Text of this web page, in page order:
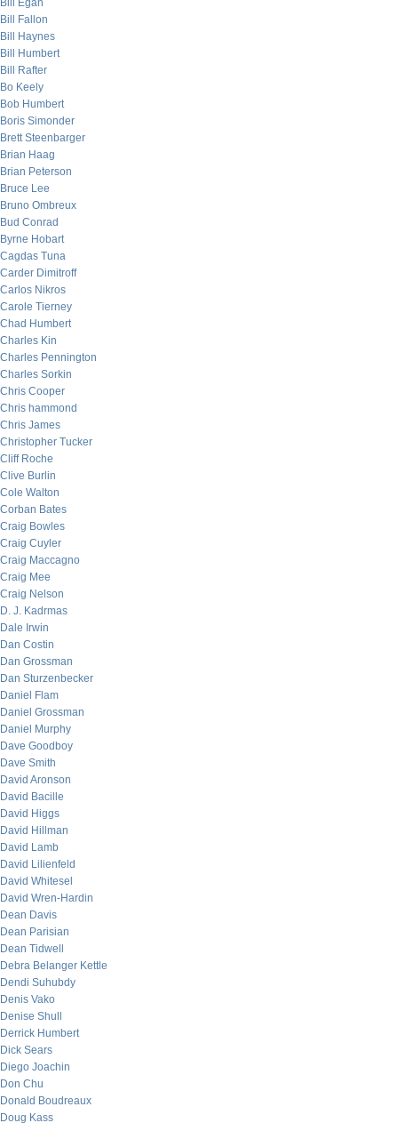
Bill Egan
Bill Fallon
Bill Haynes
Bill Humbert
Bill Rafter
Bo Keely
Bob Humbert
Boris Simonder
Brett Steenbarger
Brian Haag
Brian Peterson
Bruce Lee
Bruno Ombreux
Bud Conrad
Byrne Hobart
Cagdas Tuna
Carder Dimitroff
Carlos Nikros
Carole Tierney
Chad Humbert
Charles Kin
Charles Pennington
Charles Sorkin
Chris Cooper
Chris hammond
Chris James
Christopher Tucker
Cliff Roche
Clive Burlin
Cole Walton
Corban Bates
Craig Bowles
Craig Cuyler
Craig Maccagno
Craig Mee
Craig Nelson
D. J. Kadrmas
Dale Irwin
Dan Costin
Dan Grossman
Dan Sturzenbecker
Daniel Flam
Daniel Grossman
Daniel Murphy
Dave Goodboy
Dave Smith
David Aronson
David Bacille
David Higgs
David Hillman
David Lamb
David Lilienfeld
David Whitesel
David Wren-Hardin
Dean Davis
Dean Parisian
Dean Tidwell
Debra Belanger Kettle
Dendi Suhubdy
Denis Vako
Denise Shull
Derrick Humbert
Dick Sears
Diego Joachin
Don Chu
Donald Boudreaux
Doug Kass